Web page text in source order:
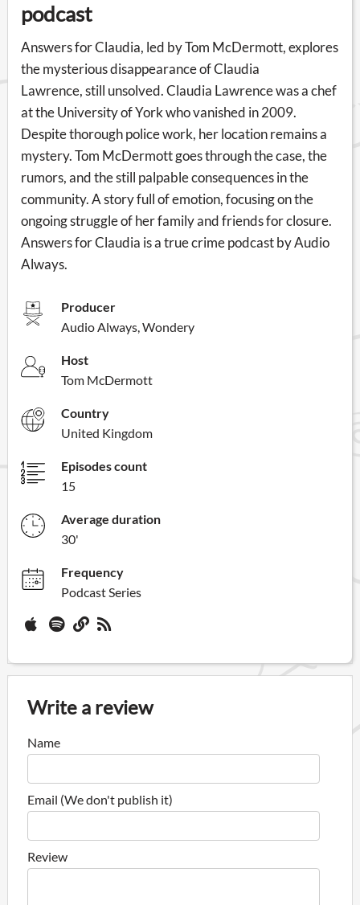
podcast
Answers for Claudia, led by Tom McDermott, explores
the mysterious disappearance of Claudia
Lawrence, still unsolved. Claudia Lawrence was a chef
at the University of York who vanished in 2009.
Despite thorough police work, her location remains a
mystery. Tom McDermott goes through the case, the
rumors, and the still palpable consequences in the
community. A story full of emotion, focusing on the
ongoing struggle of her family and friends for closure.
Answers for Claudia is a true crime podcast by Audio
Always.
Producer
Audio Always, Wondery
Host
Tom McDermott
Country
United Kingdom
Episodes count
15
Average duration
30'
Frequency
Podcast Series
Write a review
Name
Email (We don't publish it)
Review